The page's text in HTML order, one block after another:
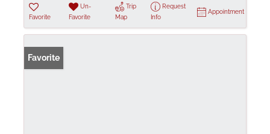
Favorite
Un-
Favorite
Trip
Map
Request
Info
Appointment
Favorite